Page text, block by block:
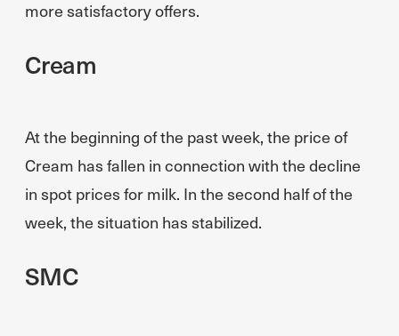
more satisfactory offers.
Cream
At the beginning of the past week, the price of
Cream has fallen in connection with the decline
in spot prices for milk. In the second half of the
week, the situation has stabilized.
SMC